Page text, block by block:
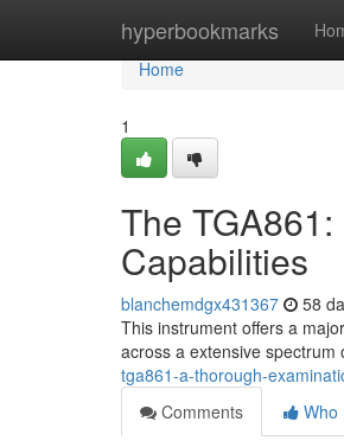
hyperbookmarks
Home
Home
1
The
Capabilities
blanchemdgx431367 58
This instrument offers a
across a extensive spectrum
tga861-a-thorough-
Comments
Who